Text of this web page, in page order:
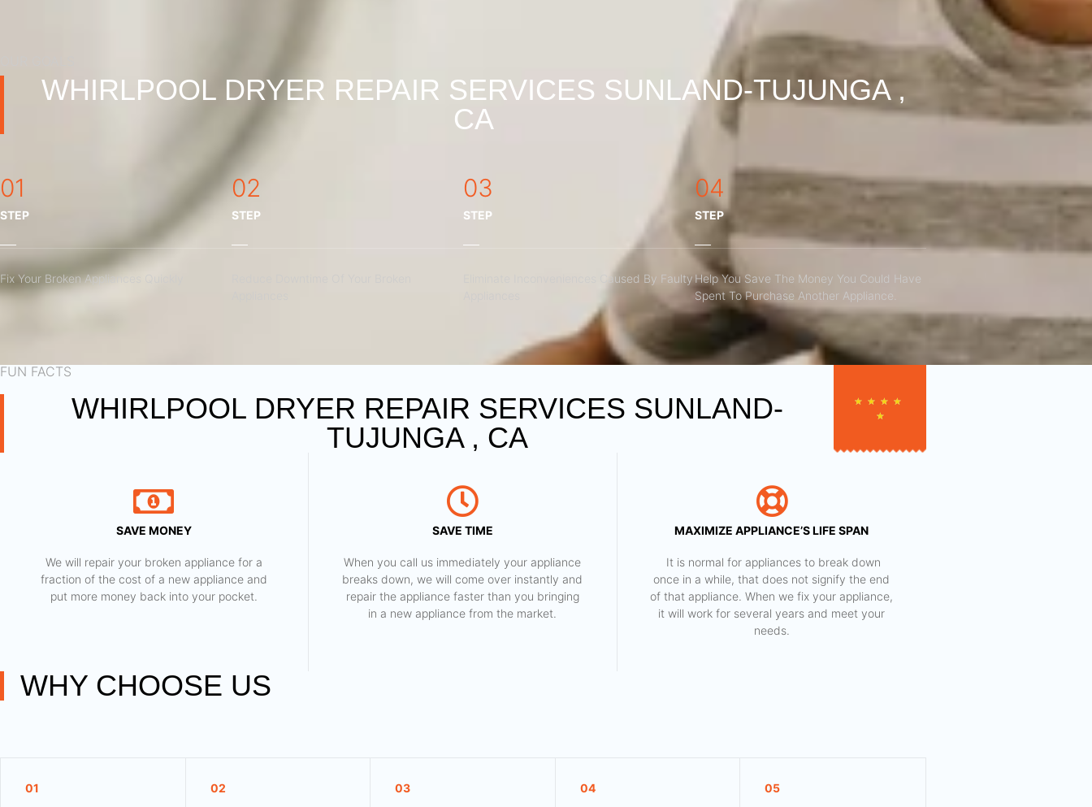
WHIRLPOOL DRYER REPAIR SERVICES SUNLAND-TUJUNGA ,
CA
01
STEP
Fix Your Broken Appliances Quickly
02
STEP
03
STEP
Eliminate Inconveniences Caused By Faulty
04
STEP
Help You Save The Money You Could Have
Spent To Purchase Another Appliance.​
FUN FACTS
WHIRLPOOL DRYER REPAIR SERVICES SUNLAND-
TUJUNGA , CA
★ ★ ★ ★
★
SAVE MONEY
We will repair your broken appliance for a
fraction of the cost of a new appliance and
put more money back into your pocket.
SAVE TIME
When you call us immediately your appliance
breaks down, we will come over instantly and
repair the appliance faster than you bringing
in a new appliance from the market.
MAXIMIZE APPLIANCE’S LIFE SPAN
​ It is normal for appliances to break down
once in a while, that does not signify the end
of that appliance. When we fix your appliance,
it will work for several years and meet your
needs.
WHY CHOOSE US
01 02 03 04 05